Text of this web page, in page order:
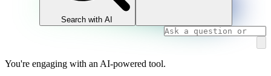
Search with AI
You're engaging with an AI-powered tool.